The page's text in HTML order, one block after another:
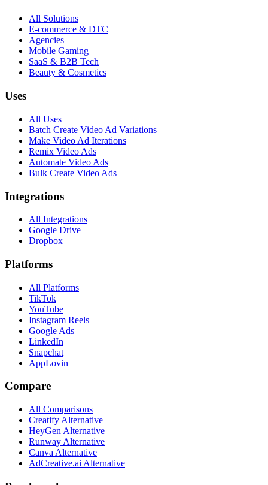
All Solutions
E-commerce & DTC
Agencies
Mobile Gaming
SaaS & B2B Tech
Beauty & Cosmetics
Uses
All Uses
Batch Create Video Ad Variations
Make Video Ad Iterations
Remix Video Ads
Automate Video Ads
Bulk Create Video Ads
Integrations
All Integrations
Google Drive
Dropbox
Platforms
All Platforms
TikTok
YouTube
Instagram Reels
Google Ads
LinkedIn
Snapchat
AppLovin
Compare
All Comparisons
Creatify Alternative
HeyGen Alternative
Runway Alternative
Canva Alternative
AdCreative.ai Alternative